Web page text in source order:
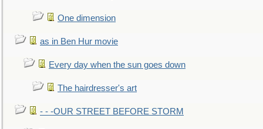
One dimension
as in Ben Hur movie
Every day when the sun goes down
The hairdresser's art
- - -OUR STREET BEFORE STORM